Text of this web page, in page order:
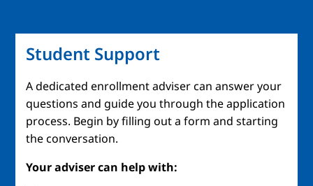
Student Support
A dedicated enrollment adviser can answer your
questions and guide you through the application
process. Begin by filling out a form and starting
the conversation.
Your adviser can help with: